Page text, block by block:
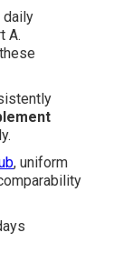
daily
A.
, uniform